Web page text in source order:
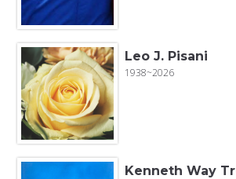
Leo J. Pisani
1938~2026
Kenneth Way